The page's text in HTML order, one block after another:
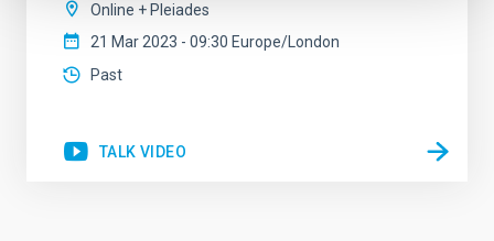
Online + Pleiades
21 Mar 2023 - 09:30 Europe/London
Past
TALK VIDEO